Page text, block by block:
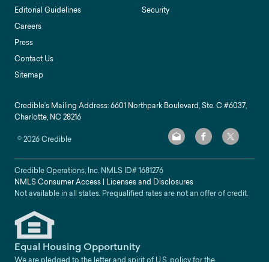
Editorial Guidelines
Careers
Press
Contact Us
Sitemap
Security
Credible’s Mailing Address: 6601 Northpark Boulevard, Ste. C #6037,
Charlotte, NC 28216
©2026Credible
Credible Operations, Inc. NMLS ID#1681276
NMLS Consumer Access | Licenses and Disclosures
Not available in all states. Prequalified rates are not an offer of credit.
Equal Housing Opportunity
We are pledged to the letter and spirit of U.S. policy for the